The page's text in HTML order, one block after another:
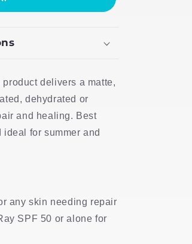
delivers a matte,
dehydrated or
and healing. Best
for summer and
any skin needing repair
SPF 50 or alone for